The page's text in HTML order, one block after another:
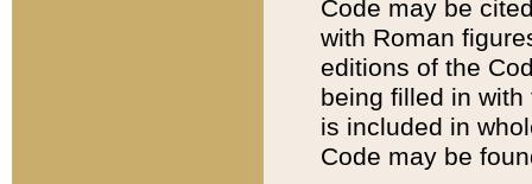
Code may be
with Roman
editions of the
being filled in
is included in
Code may be